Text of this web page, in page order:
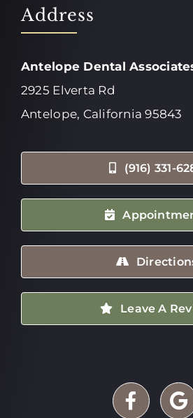
Address
Antelope Dental
2925 Elverta Rd
Antelope, California 95843
(916) 331-
Leave A